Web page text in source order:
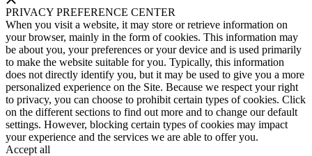
PRIVACY PREFERENCE CENTER
When you visit a website, it may store or retrieve information on
your browser, mainly in the form of cookies. This information may
be about you, your preferences or your device and is used primarily
to make the website suitable for you. Typically, this information
does not directly identify you, but it may be used to give you a more
personalized experience on the Site. Because we respect your right
to privacy, you can choose to prohibit certain types of cookies. Click
on the different sections to find out more and to change our default
settings. However, blocking certain types of cookies may impact
your experience and the services we are able to offer you.
Accept all